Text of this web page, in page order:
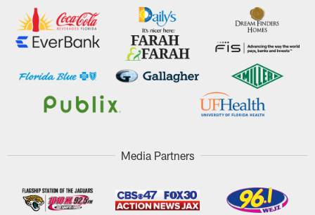
Media Partners